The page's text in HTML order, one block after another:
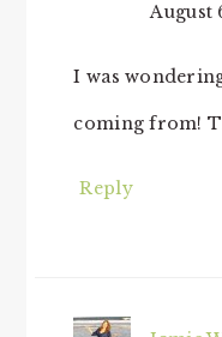
August
I was
coming from!
Reply